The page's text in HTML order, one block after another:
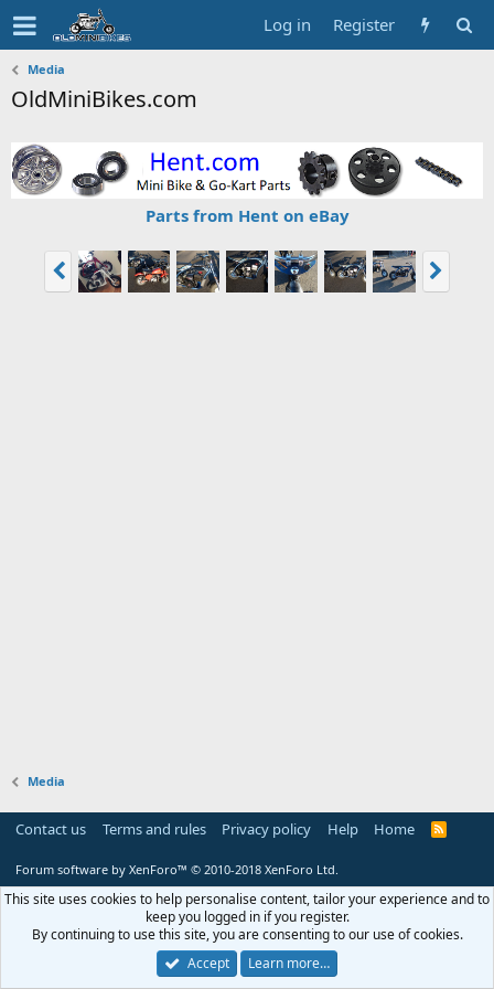
Log in Register
Media
OldMiniBikes.com
Parts from Hent on eBay
Media
Contact us Terms and rules Privacy policy Help Home
R
Forum software by XenForo™ © 2010-2018 XenForo Ltd.
This site uses cookies to help personalise content, tailor your experience and to
keep you logged in if you register.
By continuing to use this site, you are consenting to our use of cookies.
Accept
Learn more…